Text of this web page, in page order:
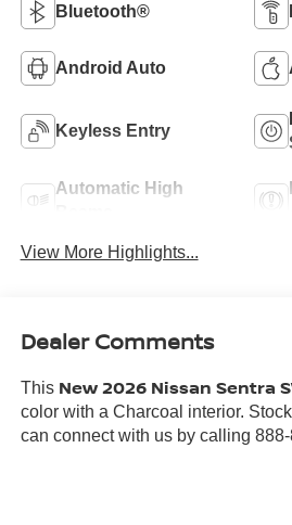
Bluetooth®
Android Auto
Keyless Entry
Automatic High
View More Highlights...
Dealer Comments
This New 2026 Nissan Sentra
color with a Charcoal interior.
can connect with us by calling